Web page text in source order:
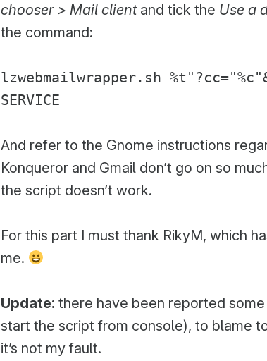
chooser > Mail clientand tick the Use a
the command:
lzwebmailwrapper.sh
SERVICE
And refer to the Gnome instructions
Konqueror and Gmail don’t go on so
the script doesn’t work.
For this part I must thank RikyM, which
me.
Update: there have been reported
start the script from console), to blame
it’s not my fault.